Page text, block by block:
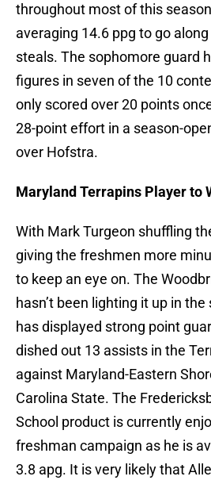
throughout most of this
averaging 14.6 ppg to go
steals. The sophomore guard
figures in seven of the 10
only scored over 20 points
28-point effort in a season-
over Hofstra.
Maryland Terrapins Player to
With Mark Turgeon shuffling
giving the freshmen more
to keep an eye on. The
hasn’t been lighting it up in
has displayed strong point
dished out 13 assists in the
against Maryland-Eastern
Carolina State. The
School product is currently
freshman campaign as he is
3.8 apg. It is very likely that